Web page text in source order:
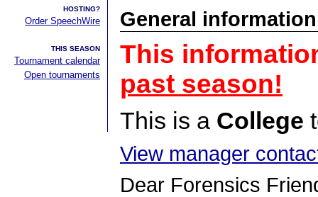
HOSTING?
Order SpeechWire
THIS SEASON
Tournament calendar
Open tournaments
General information
This
past season!
This is a College
View manager
Dear Forensics